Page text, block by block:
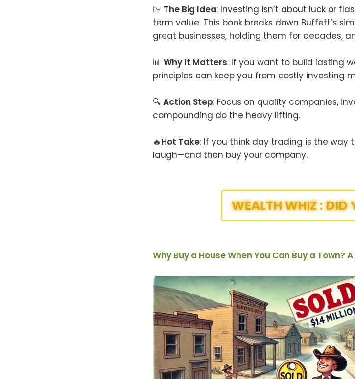
📉 The Big Idea: Investing isn’t about luck or
term value. This book breaks down Buffett’s
great businesses, holding them for decades,
📊 Why It Matters: If you want to build lasting
principles can keep you from costly investing
🔍 Action Step: Focus on quality companies,
compounding do the heavy lifting.
🔥Hot Take: If you think day trading is the way
laugh—and then buy your company.
WEALTH WHIZ : DID
Why Buy a House When You Can Buy a Town?